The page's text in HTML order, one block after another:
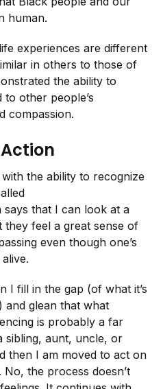
human.
experiences are different
in others to those of
the ability to
other people’s
compassion.
with the ability to recognize
says that I can look at a
feel a great sense of
even though one’s
I fill in the gap (of what it’s
and glean that what
is probably a far
sibling, aunt, uncle, or
then I am moved to act on
the process doesn’t